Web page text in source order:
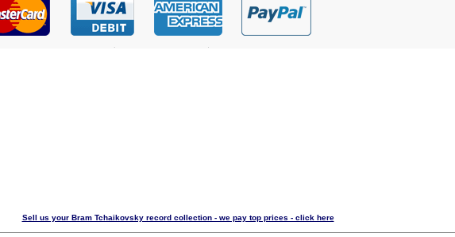
Sell us your Bram Tchaikovsky record collection - we pay top prices - click here